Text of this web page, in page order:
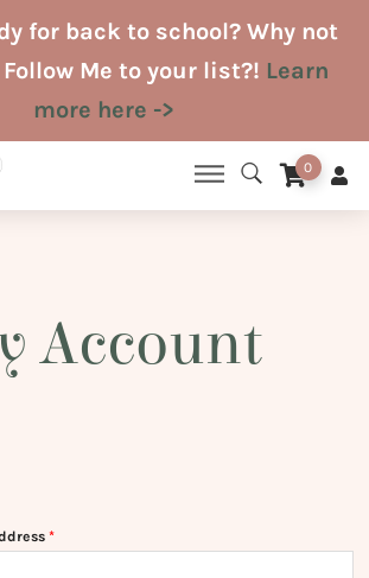
for back to school? Why not
Me to your list?! Learn
more here ->
0
Account
*